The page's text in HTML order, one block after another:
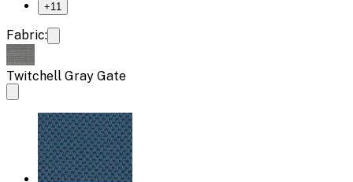
+11
Fabric:
Twitchell Gray Gate